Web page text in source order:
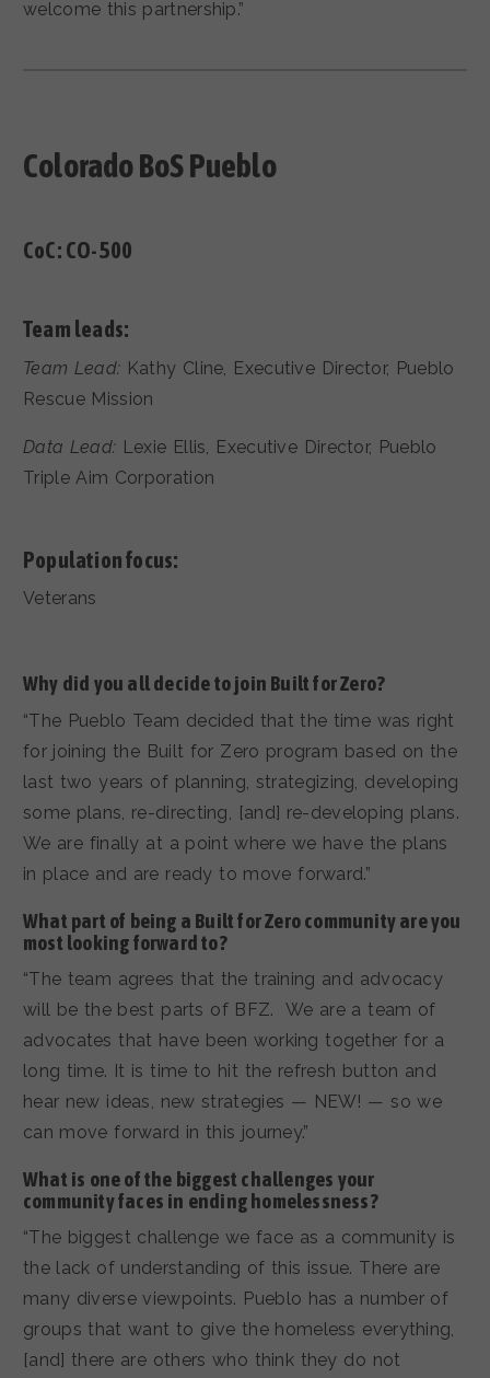
welcome this partnership.”
Colorado BoS Pueblo
CoC: CO-500
Team leads:
Team Lead: Kathy Cline, Executive Director, Pueblo
Rescue Mission
Data Lead: Lexie Ellis, Executive Director, Pueblo
Triple Aim Corporation
Population focus:
Veterans
Why did you all decide to join Built for Zero?
“The Pueblo Team decided that the time was right
for joining the Built for Zero program based on the
last two years of planning, strategizing, developing
some plans, re-directing, [and] re-developing plans.
We are finally at a point where we have the plans
in place and are ready to move forward.”
What part of being a Built for Zero community are you
most looking forward to?
“The team agrees that the training and advocacy
will be the best parts of BFZ. We are a team of
advocates that have been working together for a
long time. It is time to hit the refresh button and
hear new ideas, new strategies — NEW! — so we
can move forward in this journey.”
What is one of the biggest challenges your
community faces in ending homelessness?
“The biggest challenge we face as a community is
the lack of understanding of this issue. There are
many diverse viewpoints. Pueblo has a number of
groups that want to give the homeless everything,
[and] there are others who think they do not